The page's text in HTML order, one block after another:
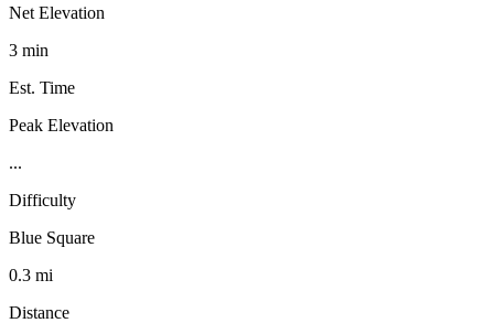
Net Elevation
3 min
Est. Time
Peak Elevation
...
Difficulty
Blue Square
0.3 mi
Distance